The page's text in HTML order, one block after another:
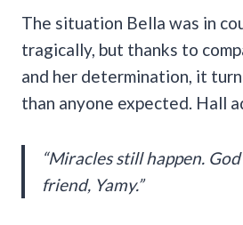
The situation Bella was in
tragically, but thanks to
and her determination, it
than anyone expected. Hall
“Miracles still happen.
friend, Yamy.”